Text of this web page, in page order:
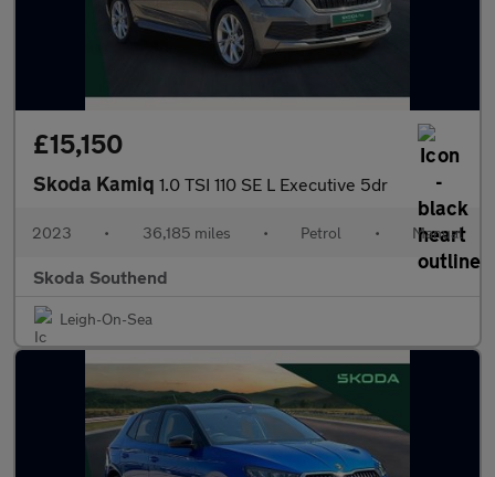
£15,150
Skoda Kamiq 1.0 TSI 110 SE L Executive 5dr
2023 • 36,185 miles • Petrol • Manual
Skoda Southend
Leigh-On-Sea